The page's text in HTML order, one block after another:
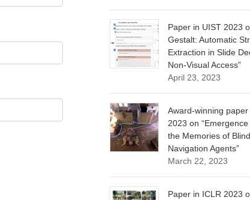
Paper in UIST 2023
Gestalt: Automatic
Extraction in Slide
Non-Visual Access”
April 23, 2023
Award-winning paper
2023 on
the Memories of Blind
Navigation Agents”
March 22, 2023
Paper in ICLR 2023